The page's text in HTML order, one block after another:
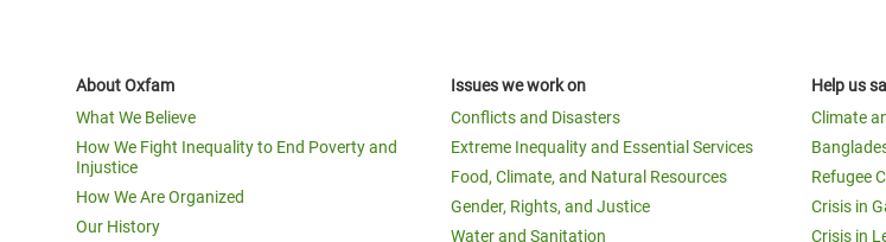
About Oxfam
What We Believe
How We Fight Inequality to End Poverty and
Injustice
How We Are Organized
Our History
Issues we work on
Conflicts and Disasters
Extreme Inequality and Essential Services
Food, Climate, and Natural Resources
Gender, Rights, and Justice
Water and Sanitation
Help us
Climate
Refugee
Crisis in
Crisis in